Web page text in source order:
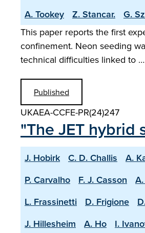
A. Tookey
Z. Stancar. G.
This paper reports the first
confinement. Neon seeding
technical difficulties linked to …
Published
UKAEA-CCFE-PR(24)247
"The JET hybrid
J. Hobirk C. D. Challis A.
P. Carvalho
F. J. Casson
L. Frassinetti
D. Frigione
J. Hillesheim
A. Ho I.